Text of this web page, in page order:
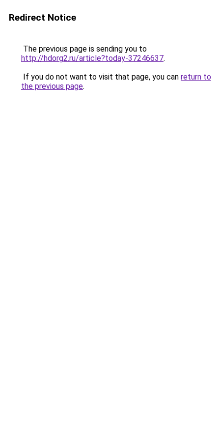
Redirect Notice
The previous page is sending you to
http://hdorg2.ru/article?today-37246637.
If you do not want to visit that page, you can return to
the previous page.